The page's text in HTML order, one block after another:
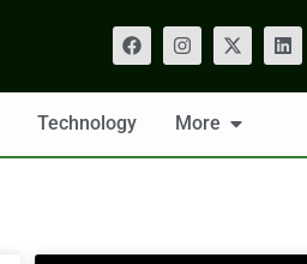
Technology More